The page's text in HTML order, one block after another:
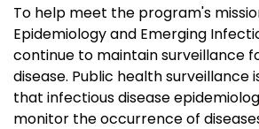
To help meet the program's
Epidemiology and Emerging
continue to maintain surveillance
disease. Public health surveillance
that infectious disease
monitor the occurrence of